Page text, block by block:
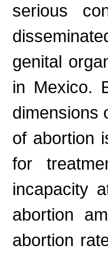
serious
genital
in Mexico.
dimensions
of abortion
for
incapacity
abortion
abortion